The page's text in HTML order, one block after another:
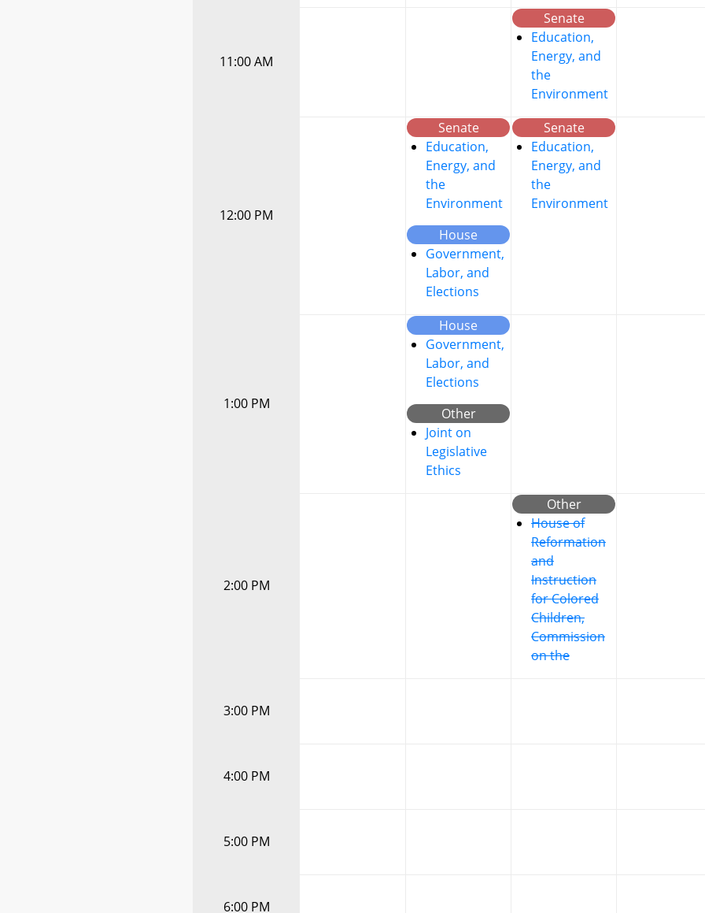
11:00 AM
Senate
Education,
Energy, and
the
Environment
12:00 PM
Senate
Education,
Energy, and
the
Environment
House
Government,
Labor, and
Elections
Senate
Education,
Energy, and
the
Environment
1:00 PM
House
Government,
Labor, and
Elections
Other
Joint on
Legislative
Ethics
2:00 PM
Other
House of
Reformation
and
Instruction
for Colored
Children,
Commission
on the
3:00 PM
4:00 PM
5:00 PM
6:00 PM